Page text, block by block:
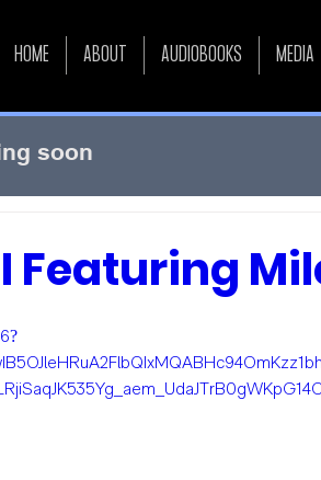
HOME ABOUT AUDIOBOOKS MEDIA
soon
Featuring